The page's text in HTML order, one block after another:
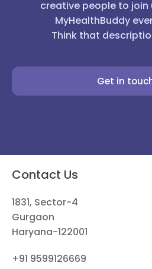
creative people to join
MyHealthBuddy
Think that
Get in
Contact Us
1831, Sector-4
Gurgaon
Haryana-122001
+91 9599126669